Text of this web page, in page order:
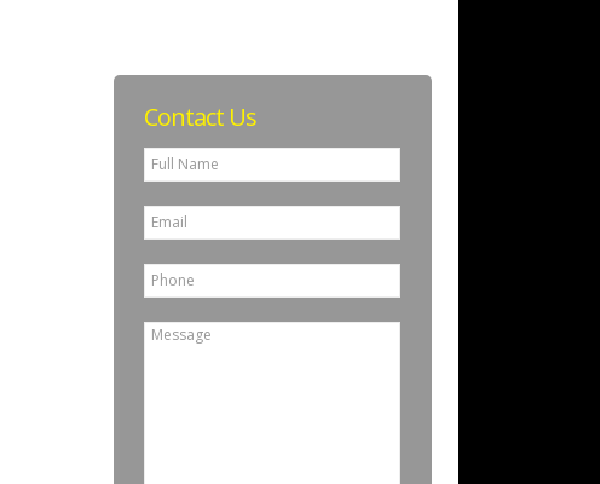
Contact Us